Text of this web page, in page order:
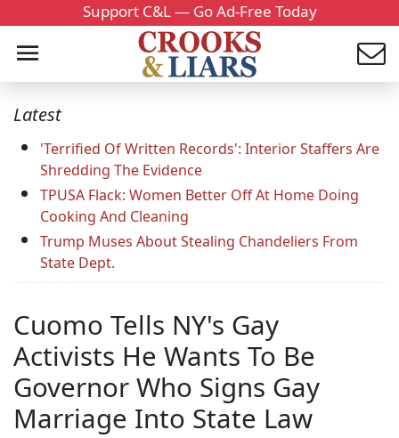
Support C&L — Go Ad-Free Today
Latest
'Terrified Of Written Records': Interior Staffers Are
Shredding The Evidence
TPUSA Flack: Women Better Off At Home Doing
Cooking And Cleaning
Trump Muses About Stealing Chandeliers From
State Dept.
Cuomo Tells NY's Gay
Activists He Wants To Be
Governor Who Signs Gay
Marriage Into State Law